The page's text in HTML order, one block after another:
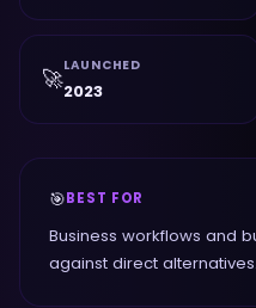
🚀LAUNCHED
2023
🎯BEST FOR
Business workflows and
against direct alternatives.